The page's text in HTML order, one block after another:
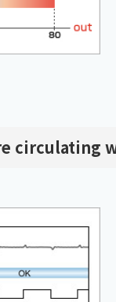
circulating